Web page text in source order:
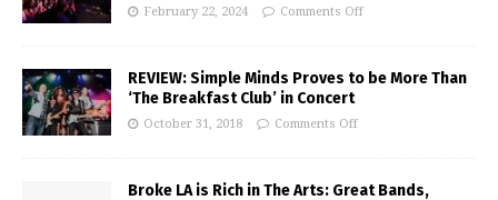
February 22, 2024 Comments Off
REVIEW: Simple Minds Proves to be More Than
‘The Breakfast Club’ in Concert
October 31, 2018 Comments Off
Broke LA is Rich in The Arts: Great Bands,